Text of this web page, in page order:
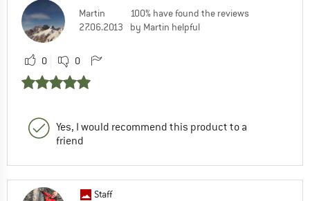
Martin
27.06.2013
100% have found the reviews
by Martin helpful
0 0
Yes, I would recommend this product to a
friend
Staff